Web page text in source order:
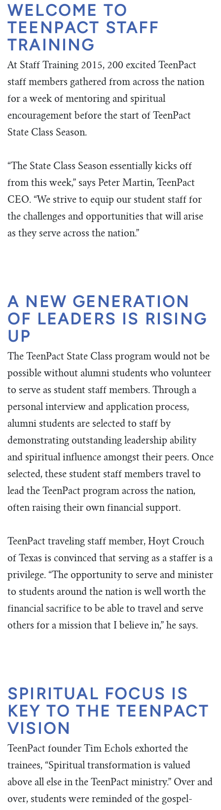
WELCOME TO
TEENPACT STAFF
TRAINING
At Staff Training 2015, 200 excited TeenPact
staff members gathered from across the nation
for a week of mentoring and spiritual
encouragement before the start of TeenPact
State Class Season.
“The State Class Season essentially kicks off
from this week,” says Peter Martin, TeenPact
CEO. “We strive to equip our student staff for
the challenges and opportunities that will arise
as they serve across the nation.”
A NEW GENERATION
OF LEADERS IS RISING
UP
The TeenPact State Class program would not be
possible without alumni students who volunteer
to serve as student staff members. Through a
personal interview and application process,
alumni students are selected to staff by
demonstrating outstanding leadership ability
and spiritual influence amongst their peers. Once
selected, these student staff members travel to
lead the TeenPact program across the nation,
often raising their own financial support.
TeenPact traveling staff member, Hoyt Crouch
of Texas is convinced that serving as a staffer is a
privilege. “The opportunity to serve and minister
to students around the nation is well worth the
financial sacrifice to be able to travel and serve
others for a mission that I believe in,” he says.
SPIRITUAL FOCUS IS
KEY TO THE TEENPACT
VISION
TeenPact founder Tim Echols exhorted the
trainees, “Spiritual transformation is valued
above all else in the TeenPact ministry.” Over and
over, students were reminded of the gospel-